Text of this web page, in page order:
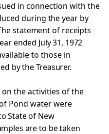
in connection with the
during the year by
statement of receipts
ended July 31, 1972
to those in
by the Treasurer.
on the activities of the
Pond water were
State of New
are to be taken